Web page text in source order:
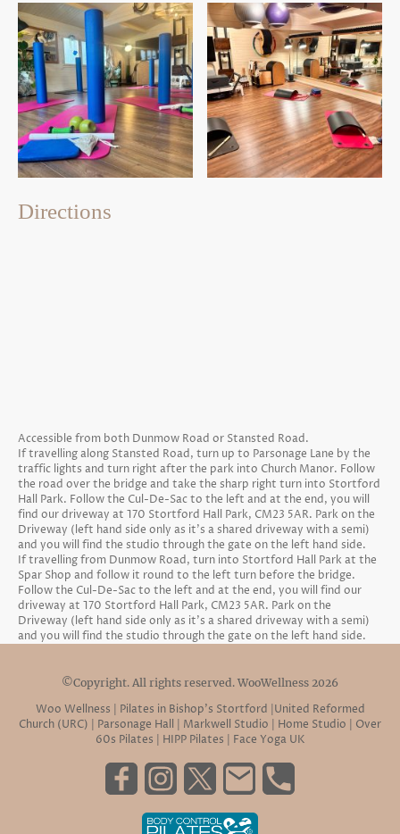
Directions
Accessible from both Dunmow Road or Stansted Road.
If travelling along Stansted Road, turn up to Parsonage Lane by the
traffic lights and turn right after the park into Church Manor. Follow
the road over the bridge and take the sharp right turn into Stortford
Hall Park. Follow the Cul-De-Sac to the left and at the end, you will
find our driveway at 170 Stortford Hall Park, CM23 5AR. Park on the
Driveway (left hand side only as it's a shared driveway with a semi)
and you will find the studio through the gate on the left hand side.
If travelling from Dunmow Road, turn into Stortford Hall Park at the
Spar Shop and follow it round to the left turn before the bridge.
Follow the Cul-De-Sac to the left and at the end, you will find our
driveway at 170 Stortford Hall Park, CM23 5AR. Park on the
Driveway (left hand side only as it's a shared driveway with a semi)
and you will find the studio through the gate on the left hand side.
©Copyright. All rights reserved. WooWellness 2026
Woo Wellness | Pilates in Bishop’s Stortford |United Reformed
Church (URC) | Parsonage Hall | Markwell Studio | Home Studio | Over
60s Pilates | HIPP Pilates | Face Yoga UK